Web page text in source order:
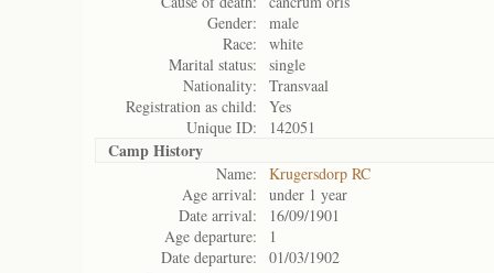
Gender:
male
Race:
white
Marital status:
single
Nationality:
Transvaal
Registration as child:
Yes
Unique ID:
142051
Camp History
Name:
Krugersdorp RC
Age arrival:
under 1 year
Date arrival:
16/09/1901
Age departure:
1
Date departure:
01/03/1902